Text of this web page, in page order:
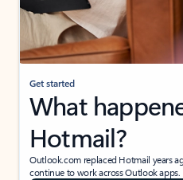
Get started
What
Hotmail?
Outlook.com replaced Hotmail years
continue to work across Outlook apps.